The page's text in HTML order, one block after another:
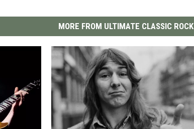
MORE FROM ULTIMATE CLASSIC ROCK